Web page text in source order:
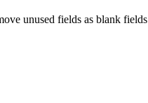
unused fields as blank